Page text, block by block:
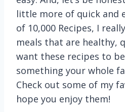
little more of quick and
of 10,000 Recipes, I
meals that are healthy,
want these recipes to
something your whole
Check out some of my
hope you enjoy them!